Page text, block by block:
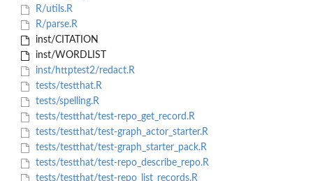
R/utils.R
R/parse.R
inst/CITATION
inst/WORDLIST
inst/httptest2/redact.R
tests/testthat.R
tests/spelling.R
tests/testthat/test-repo_get_record.R
tests/testthat/test-graph_actor_starter.R
tests/testthat/test-graph_starter_pack.R
tests/testthat/test-repo_describe_repo.R
tests/testthat/test-repo_list_records.R